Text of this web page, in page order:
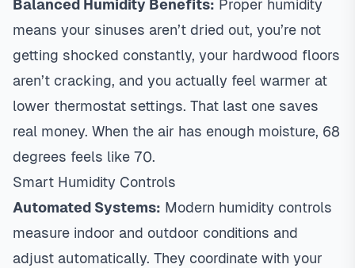
Balanced Humidity Benefits: Proper humidity
means your sinuses aren’t dried out, you’re not
getting shocked constantly, your hardwood floors
aren’t cracking, and you actually feel warmer at
lower thermostat settings. That last one saves
real money. When the air has enough moisture, 68
degrees feels like 70.
Smart Humidity Controls
Automated Systems: Modern humidity controls
measure indoor and outdoor conditions and
adjust automatically. They coordinate with your